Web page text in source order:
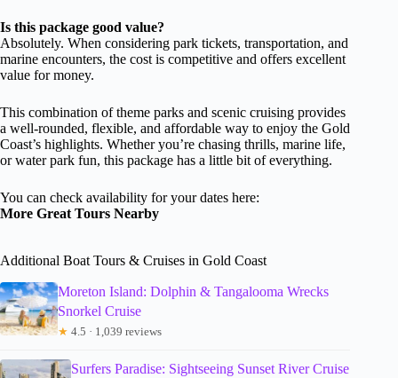
Is this package good value?
Absolutely. When considering park tickets, transportation, and
marine encounters, the cost is competitive and offers excellent
value for money.
This combination of theme parks and scenic cruising provides
a well-rounded, flexible, and affordable way to enjoy the Gold
Coast’s highlights. Whether you’re chasing thrills, marine life,
or water park fun, this package has a little bit of everything.
You can check availability for your dates here:
More Great Tours Nearby
Additional Boat Tours & Cruises in Gold Coast
Moreton Island: Dolphin & Tangalooma Wrecks
Snorkel Cruise
★ 4.5 · 1,039 reviews
Surfers Paradise: Sightseeing Sunset River Cruise